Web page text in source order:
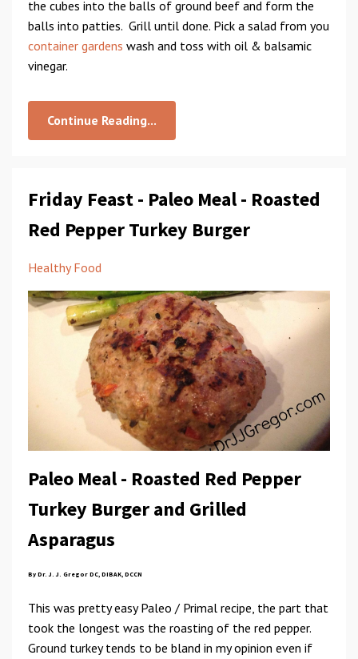
the cubes into the balls of ground beef and form the
balls into patties. Grill until done. Pick a salad from you
container gardens wash and toss with oil & balsamic
vinegar.
Continue Reading...
Friday Feast - Paleo Meal - Roasted
Red Pepper Turkey Burger
Healthy Food
Paleo Meal - Roasted Red Pepper
Turkey Burger and Grilled
Asparagus
By Dr. J. J. Gregor DC, DIBAK, DCCN
This was pretty easy Paleo / Primal recipe, the part that
took the longest was the roasting of the red pepper.
Ground turkey tends to be bland in my opinion even if